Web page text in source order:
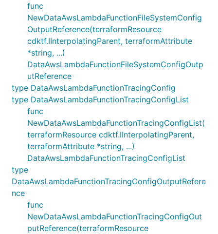
func
NewDataAwsLambdaFunctionFileSystemConfig
OutputReference(terraformResource
cdktf.IInterpolatingParent, terraformAttribute
*string, ...)
DataAwsLambdaFunctionFileSystemConfigOutp
utReference
type DataAwsLambdaFunctionTracingConfig
type DataAwsLambdaFunctionTracingConfigList
func
NewDataAwsLambdaFunctionTracingConfigList(
terraformResource cdktf.IInterpolatingParent,
terraformAttribute *string, ...)
DataAwsLambdaFunctionTracingConfigList
type
DataAwsLambdaFunctionTracingConfigOutputRefere
nce
func
NewDataAwsLambdaFunctionTracingConfigOut
putReference(terraformResource